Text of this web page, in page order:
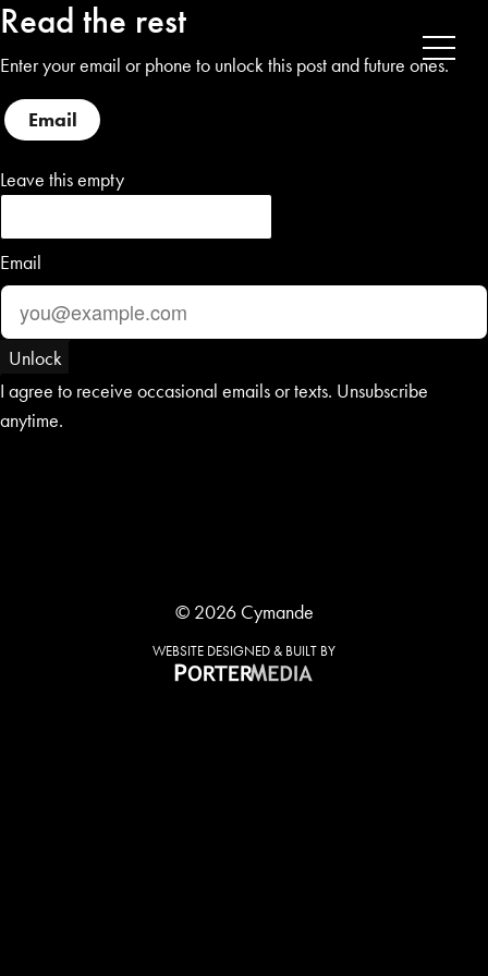
Read the rest
Enter your email or phone to unlock this post and future ones.
Email
Leave this empty
Email
Unlock
I agree to receive occasional emails or texts. Unsubscribe
anytime.
© 2026 Cymande
WEBSITE DESIGNED & BUILT BY